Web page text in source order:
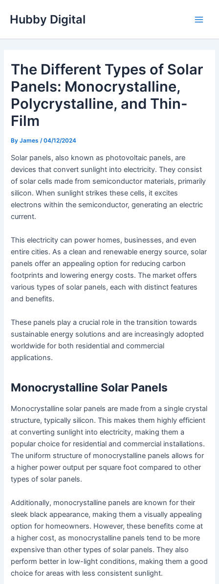
Hubby Digital
The Different Types of Solar
Panels: Monocrystalline,
Polycrystalline, and Thin-
Film
ByJames /04/12/2024
Solar panels, also known as photovoltaic panels, are
devices that convert sunlight into electricity. They consist
of solar cells made from semiconductor materials, primarily
silicon. When sunlight strikes these cells, it excites
electrons within the semiconductor, generating an electric
current.
This electricity can power homes, businesses, and even
entire cities. As a clean and renewable energy source, solar
panels offer an appealing option for reducing carbon
footprints and lowering energy costs. The market offers
various types of solar panels, each with distinct features
and benefits.
These panels play a crucial role in the transition towards
sustainable energy solutions and are increasingly adopted
worldwide for both residential and commercial
applications.
Monocrystalline Solar Panels
Monocrystalline solar panels are made from a single crystal
structure, typically silicon. This makes them highly efficient
at converting sunlight into electricity, making them a
popular choice for residential and commercial installations.
The uniform structure of monocrystalline panels allows for
a higher power output per square foot compared to other
types of solar panels.
Additionally, monocrystalline panels are known for their
sleek black appearance, making them a visually appealing
option for homeowners. However, these benefits come at
a higher cost, as monocrystalline panels tend to be more
expensive than other types of solar panels. They also
perform better in low-light conditions, making them a good
choice for areas with less consistent sunlight.